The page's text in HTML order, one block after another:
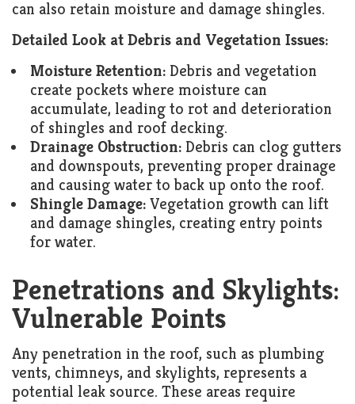
can also retain moisture and damage shingles.
Detailed Look at Debris and Vegetation Issues:
Moisture Retention: Debris and vegetation
create pockets where moisture can
accumulate, leading to rot and deterioration
of shingles and roof decking.
Drainage Obstruction: Debris can clog gutters
and downspouts, preventing proper drainage
and causing water to back up onto the roof.
Shingle Damage: Vegetation growth can lift
and damage shingles, creating entry points
for water.
Penetrations and Skylights:
Vulnerable Points
Any penetration in the roof, such as plumbing
vents, chimneys, and skylights, represents a
potential leak source. These areas require